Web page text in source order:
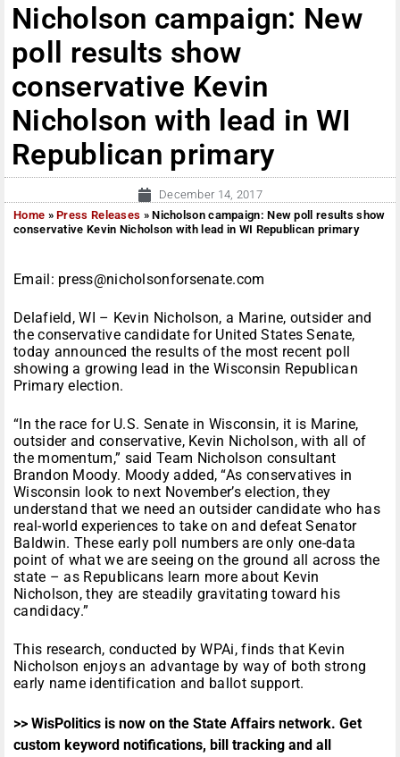
Nicholson campaign: New
poll results show
conservative Kevin
Nicholson with lead in WI
Republican primary
December 14, 2017
Home »Press Releases »Nicholson campaign: New poll results show
conservative Kevin Nicholson with lead in WI Republican primary
Email: press@nicholsonforsenate.com
Delafield, WI – Kevin Nicholson, a Marine, outsider and
the conservative candidate for United States Senate,
today announced the results of the most recent poll
showing a growing lead in the Wisconsin Republican
Primary election.
“In the race for U.S. Senate in Wisconsin, it is Marine,
outsider and conservative, Kevin Nicholson, with all of
the momentum,” said Team Nicholson consultant
Brandon Moody. Moody added, “As conservatives in
Wisconsin look to next November’s election, they
understand that we need an outsider candidate who has
real-world experiences to take on and defeat Senator
Baldwin. These early poll numbers are only one-data
point of what we are seeing on the ground all across the
state – as Republicans learn more about Kevin
Nicholson, they are steadily gravitating toward his
candidacy.”
This research, conducted by WPAi, finds that Kevin
Nicholson enjoys an advantage by way of both strong
early name identification and ballot support.
>> WisPolitics is now on the State Affairs network. Get
custom keyword notifications, bill tracking and all